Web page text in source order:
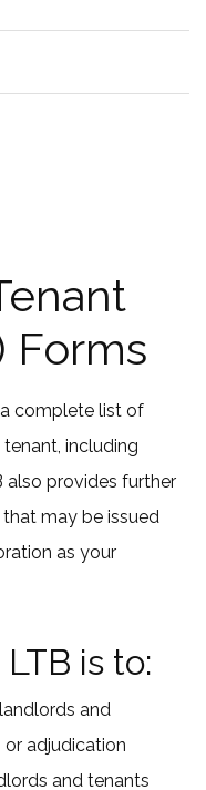
Forms
complete list of
including
also provides further
may be issued
as your
is to:
and
adjudication
and tenants